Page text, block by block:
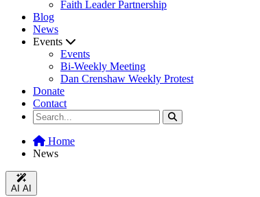
Faith Leader Partnership
Blog
News
Events
Events
Bi-Weekly Meeting
Dan Crenshaw Weekly Protest
Donate
Contact
Home
News
AI AI